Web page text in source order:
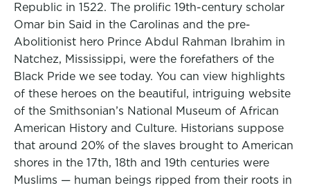
Republic in 1522. The prolific 19th-century scholar
Omar bin Said in the Carolinas and the pre-
Abolitionist hero Prince Abdul Rahman Ibrahim in
Natchez, Mississippi, were the forefathers of the
Black Pride we see today. You can view highlights
of these heroes on the beautiful, intriguing website
of the Smithsonian’s National Museum of African
American History and Culture. Historians suppose
that around 20% of the slaves brought to American
shores in the 17th, 18th and 19th centuries were
Muslims — human beings ripped from their roots in